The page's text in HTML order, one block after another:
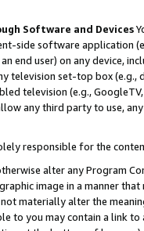
Software and Devices
side software application
end user) on any device,
television set-top box
television (e.g.,
any third party to use,
responsible for the
alter any Program
image in a manner
materially alter the
to you may contain a link